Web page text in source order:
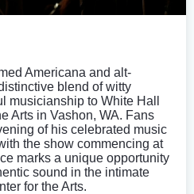
Americana and alt-
blend of witty
musicianship to White Hall
Arts in Vashon, WA. Fans
of his celebrated music
the show commencing at
marks a unique opportunity
sound in the intimate
for the Arts.